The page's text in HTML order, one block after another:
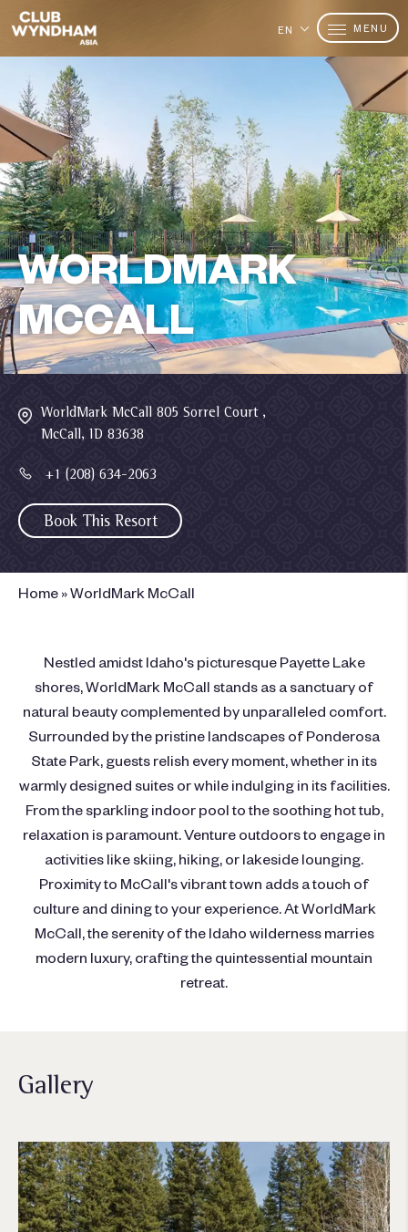
EN MENU
WORLDMARK
MCCALL
WorldMark McCall 805 Sorrel Court ,
McCall, ID 83638
+1 (208) 634-2063
Book This Resort
Home »WorldMark McCall
Nestled amidst Idaho's picturesque Payette Lake
shores, WorldMark McCall stands as a sanctuary of
natural beauty complemented by unparalleled comfort.
Surrounded by the pristine landscapes of Ponderosa
State Park, guests relish every moment, whether in its
warmly designed suites or while indulging in its facilities.
From the sparkling indoor pool to the soothing hot tub,
relaxation is paramount. Venture outdoors to engage in
activities like skiing, hiking, or lakeside lounging.
Proximity to McCall's vibrant town adds a touch of
culture and dining to your experience. At WorldMark
McCall, the serenity of the Idaho wilderness marries
modern luxury, crafting the quintessential mountain
retreat.
Gallery